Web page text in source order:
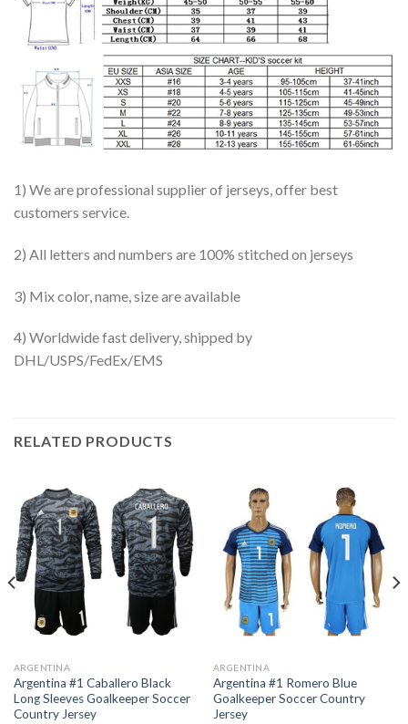
1) We are professional supplier of jerseys, offer best
customers service.
2) All letters and numbers are 100% stitched on jerseys
3) Mix color, name, size are available
4) Worldwide fast delivery, shipped by
DHL/USPS/FedEx/EMS
RELATED PRODUCTS
ARGENTINA
Argentina #1 Caballero Black
Long Sleeves Goalkeeper Soccer
Country Jersey
ARGENTINA
Argentina #1 Romero Blue
Goalkeeper Soccer Country
Jersey